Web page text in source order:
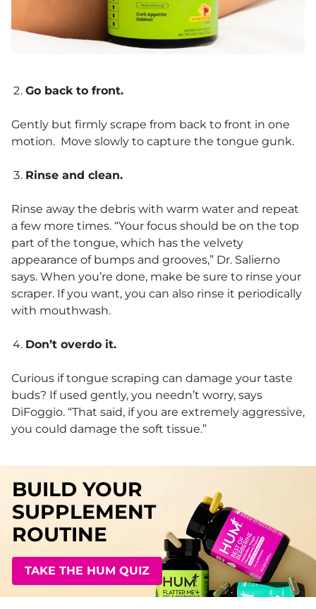
Go back to front.
Gently but firmly scrape from back to front in one
motion. Move slowly to capture the tongue gunk.
Rinse and clean.
Rinse away the debris with warm water and repeat
a few more times. “Your focus should be on the top
part of the tongue, which has the velvety
appearance of bumps and grooves,” Dr. Salierno
says. When you’re done, make be sure to rinse your
scraper. If you want, you can also rinse it periodically
with mouthwash.
Don’t overdo it.
Curious if tongue scraping can damage your taste
buds? If used gently, you needn’t worry, says
DiFoggio. “That said, if you are extremely aggressive,
you could damage the soft tissue.”
BUILD YOUR
SUPPLEMENT
ROUTINE
TAKE THE HUM QUIZ